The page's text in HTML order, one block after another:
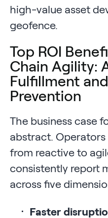
high-value asset
geofence.
Top ROI
Chain Agility:
Fulfillment
Prevention
The business case
abstract.
from reactive to
consistently report
across five
Faster